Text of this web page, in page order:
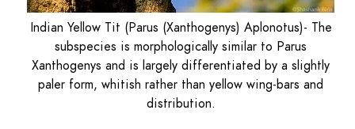
Indian Yellow Tit (Parus (Xanthogenys) Aplonotus)- The
subspecies is morphologically similar to Parus
Xanthogenys and is largely differentiated by a slightly
paler form, whitish rather than yellow wing-bars and
distribution.